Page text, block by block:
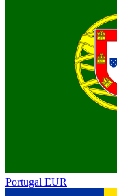
Portugal EUR